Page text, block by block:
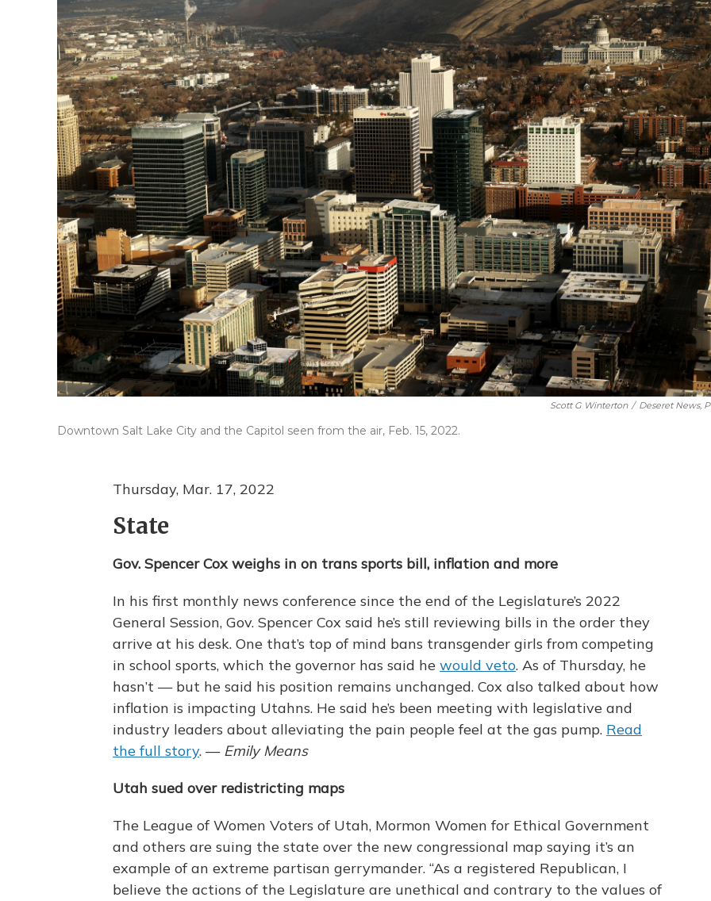
Scott G Winterton / Deseret News,
Downtown Salt Lake City and the Capitol seen from the air, Feb. 15, 2022.
Thursday, Mar. 17, 2022
State
Gov. Spencer Cox weighs in on trans sports bill, inflation and more
In his first monthly news conference since the end of the Legislature’s 2022
General Session, Gov. Spencer Cox said he’s still reviewing bills in the order they
arrive at his desk. One that’s top of mind bans transgender girls from competing
in school sports, which the governor has said he would veto. As of Thursday, he
hasn’t — but he said his position remains unchanged. Cox also talked about how
inflation is impacting Utahns. He said he’s been meeting with legislative and
industry leaders about alleviating the pain people feel at the gas pump. Read
the full story. — Emily Means
Utah sued over redistricting maps
The League of Women Voters of Utah, Mormon Women for Ethical Government
and others are suing the state over the new congressional map saying it’s an
example of an extreme partisan gerrymander. “As a registered Republican, I
believe the actions of the Legislature are unethical and contrary to the values of